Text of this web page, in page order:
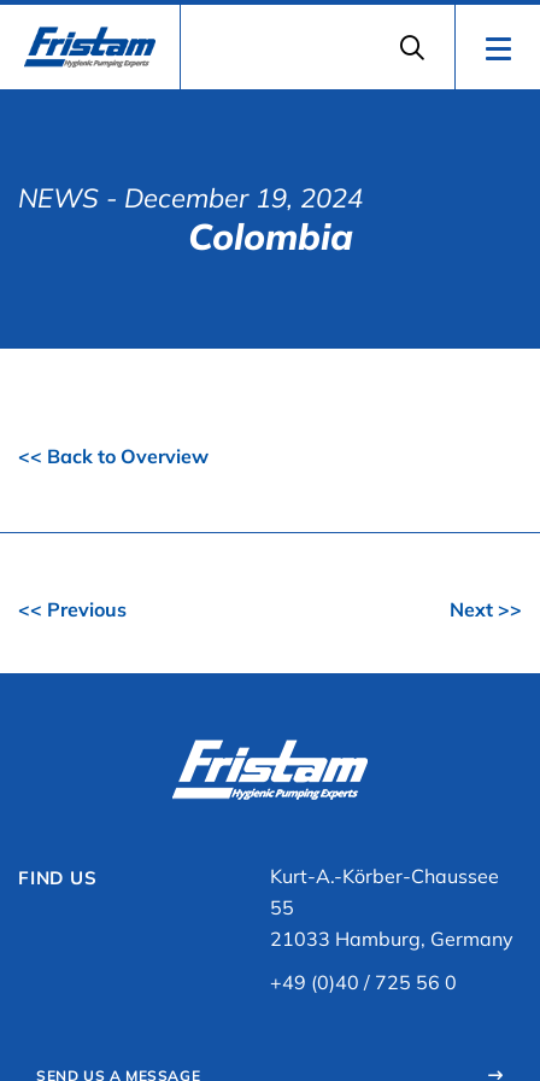
NEWS - December 19, 2024
Colombia
<< Back to Overview
<< Previous Next >>
FIND US
Kurt-A.-Körber-Chaussee
55
21033 Hamburg, Germany
+49 (0)40 / 725 56 0
SEND US A MESSAGE